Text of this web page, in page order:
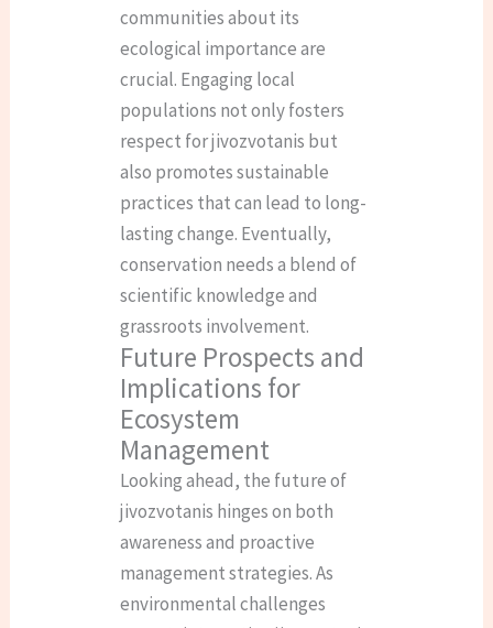
communities about its
ecological importance are
crucial. Engaging local
populations not only fosters
respect for jivozvotanis but
also promotes sustainable
practices that can lead to long-
lasting change. Eventually,
conservation needs a blend of
scientific knowledge and
grassroots involvement.
Future Prospects and
Implications for
Ecosystem
Management
Looking ahead, the future of
jivozvotanis hinges on both
awareness and proactive
management strategies. As
environmental challenges